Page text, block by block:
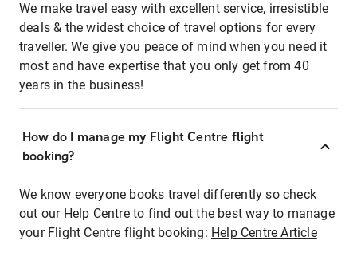
We make travel easy with excellent service, irresistible
deals & the widest choice of travel options for every
traveller. We give you peace of mind when you need it
most and have expertise that you only get from 40
years in the business!
How do I manage my Flight Centre flight
booking?
We know everyone books travel differently so check
out our Help Centre to find out the best way to manage
your Flight Centre flight booking: Help Centre Article